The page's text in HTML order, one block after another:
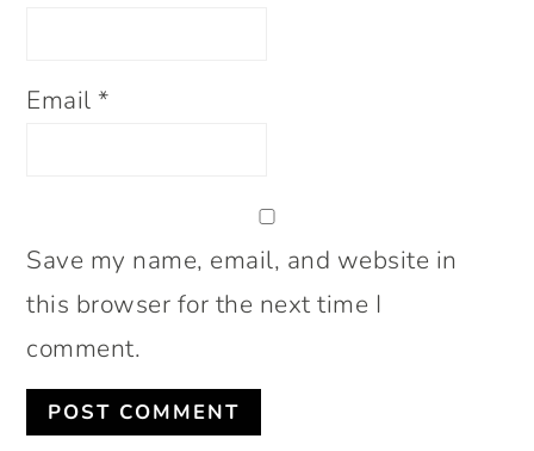
Email*
Save my name, email, and website in
this browser for the next time I
comment.